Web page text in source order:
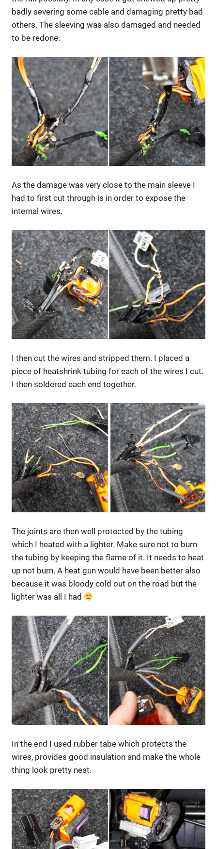
badly severing some cable and damaging pretty bad
others. The sleeving was also damaged and needed
to be redone.
As the damage was very close to the main sleeve I
had to first cut through is in order to expose the
internal wires.
I then cut the wires and stripped them. I placed a
piece of heatshrink tubing for each of the wires I cut.
I then soldered each end together.
The joints are then well protected by the tubing
which I heated with a lighter. Make sure not to burn
the tubing by keeping the flame of it. It needs to heat
up not burn. A heat gun would have been better also
because it was bloody cold out on the road but the
lighter was all I had
In the end I used rubber tabe which protects the
wires, provides good insulation and make the whole
thing look pretty neat.